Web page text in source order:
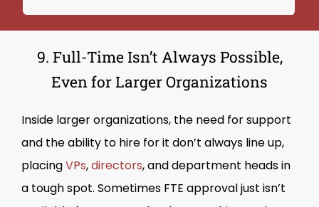
9. Full-Time Isn’t Always Possible,
Even for Larger Organizations
Inside larger organizations, the need for support
and the ability to hire for it don’t always line up,
placingVPs,directors, and department heads in
a tough spot. Sometimes FTE approval just isn’t